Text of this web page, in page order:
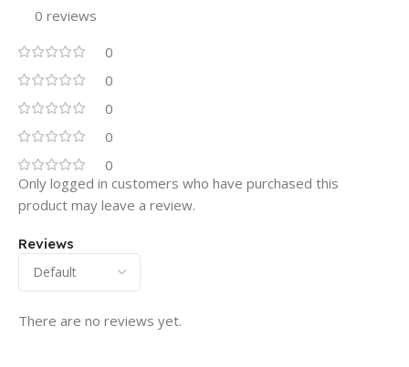
0 reviews
0
0
0
0
0
Reviews
There are no reviews yet.
Only logged in customers who have purchased this
product may leave a review.